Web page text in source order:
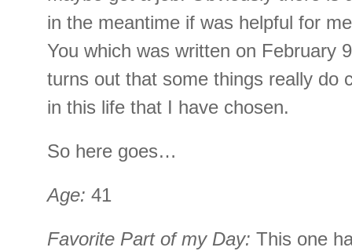
in the meantime if was helpful for
You which was written on February
turns out that some things really do
in this life that I have chosen.
So here goes…
Age: 41
Favorite Part of my Day: This one